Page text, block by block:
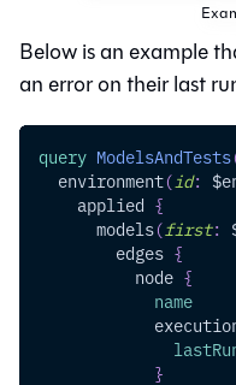
Below is an example
an error on their last
query ModelsAndTests
environment(id:
applied {
models(first:
edges {
node {
name
}